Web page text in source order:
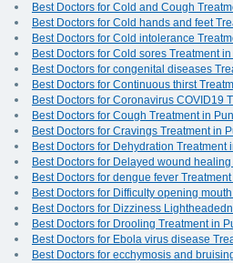
Best Doctors for Cold and Cough
Best Doctors for Cold hands and feet
Best Doctors for Cold intolerance
Best Doctors for Cold sores Treatment
Best Doctors for congenital diseases
Best Doctors for Continuous thirst
Best Doctors for Coronavirus COVID19
Best Doctors for Cough Treatment in
Best Doctors for Cravings Treatment in
Best Doctors for Dehydration Treatment
Best Doctors for Delayed wound
Best Doctors for dengue fever
Best Doctors for Difficulty opening
Best Doctors for Dizziness
Best Doctors for Drooling Treatment in
Best Doctors for Ebola virus disease
Best Doctors for ecchymosis and